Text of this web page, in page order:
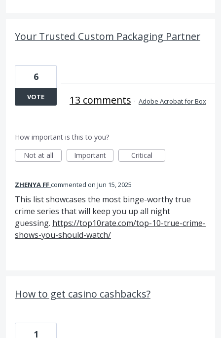
Your Trusted Custom Packaging Partner
6
VOTE 13 comments · Adobe Acrobat for Box
How important is this to you?
Not at all
Important Critical
ZHENYA FFcommented Jun 15, 2025
This list showcases the most binge-worthy true
crime series that will keep you up all night
guessing. https://top10rate.com/top-10-true-crime-
shows-you-should-watch/
How to get casino cashbacks?
1